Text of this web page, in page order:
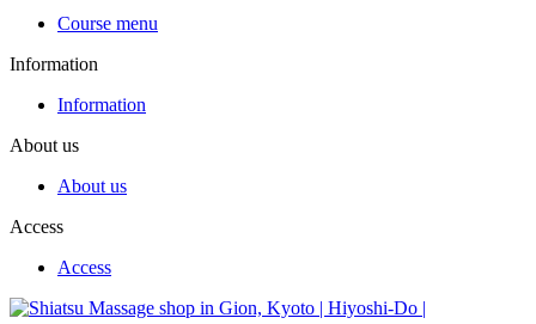
Course menu
Information
Information
About us
About us
Access
Access